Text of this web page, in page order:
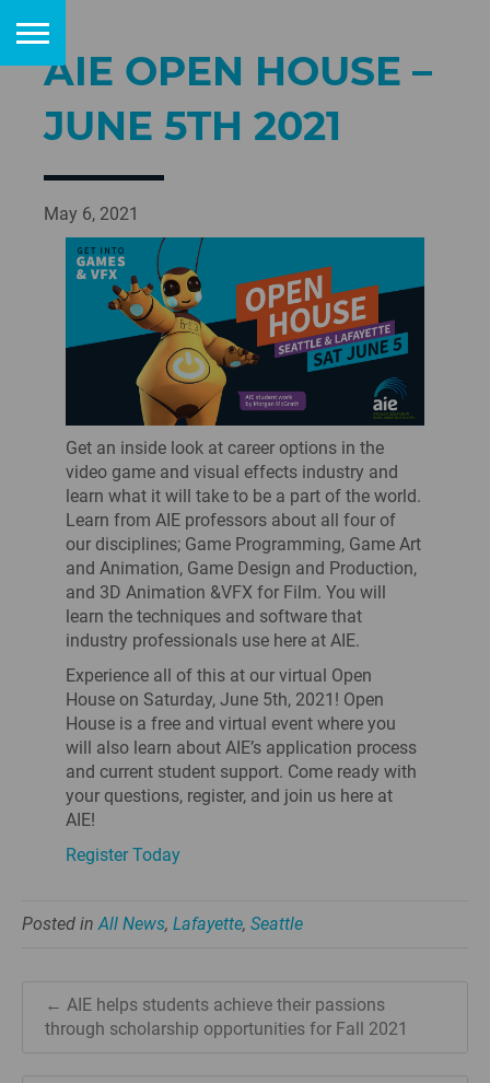
AIE OPEN HOUSE –
JUNE 5TH 2021
May 6, 2021
Get an inside look at career options in the
video game and visual effects industry and
learn what it will take to be a part of the world.
Learn from AIE professors about all four of
our disciplines; Game Programming, Game Art
and Animation, Game Design and Production,
and 3D Animation &VFX for Film. You will
learn the techniques and software that
industry professionals use here at AIE.
Experience all of this at our virtual Open
House on Saturday, June 5th, 2021! Open
House is a free and virtual event where you
will also learn about AIE’s application process
and current student support. Come ready with
your questions, register, and join us here at
AIE!
Register Today
Posted in All News, Lafayette, Seattle
← AIE helps students achieve their passions
through scholarship opportunities for Fall 2021